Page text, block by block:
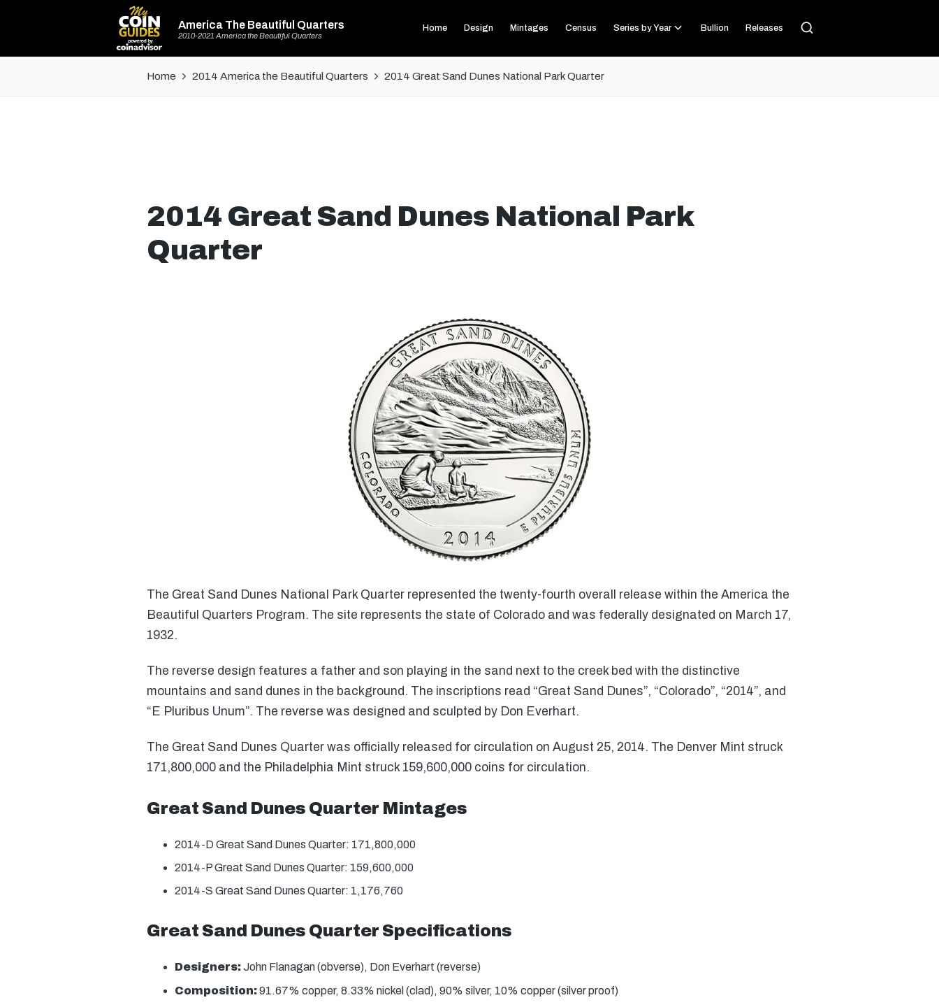
America The Beautiful Quarters
2010-2021 America the Beautiful Quarters
Home Design Mintages Census Series by Year Bullion Releases
Home 2014 America the Beautiful Quarters 2014 Great Sand Dunes National Park Quarter
2014 Great Sand Dunes National Park
Quarter
The Great Sand Dunes National Park Quarter represented the twenty-fourth overall release within the America the
Beautiful Quarters Program. The site represents the state of Colorado and was federally designated on March 17,
1932.
The reverse design features a father and son playing in the sand next to the creek bed with the distinctive
mountains and sand dunes in the background. The inscriptions read “Great Sand Dunes”, “Colorado”, “2014”, and
“E Pluribus Unum”. The reverse was designed and sculpted by Don Everhart.
The Great Sand Dunes Quarter was officially released for circulation on August 25, 2014. The Denver Mint struck
171,800,000 and the Philadelphia Mint struck 159,600,000 coins for circulation.
Great Sand Dunes Quarter Mintages
2014-D Great Sand Dunes Quarter: 171,800,000
2014-P Great Sand Dunes Quarter: 159,600,000
2014-S Great Sand Dunes Quarter: 1,176,760
Great Sand Dunes Quarter Specifications
Designers:John Flanagan (obverse), Don Everhart (reverse)
Composition:91.67% copper, 8.33% nickel (clad), 90% silver, 10% copper (silver proof)